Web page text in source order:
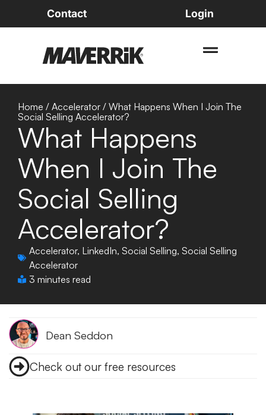
Contact Login
Home / Accelerator / What Happens When I Join The
Social Selling Accelerator?
What Happens
When I Join The
Social Selling
Accelerator?
Accelerator, LinkedIn, Social Selling, Social Selling
Accelerator
3 minutes read
Dean Seddon
Check out our free resources